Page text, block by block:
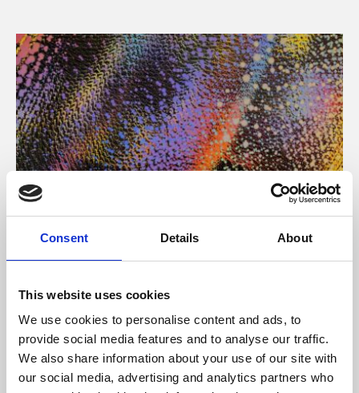
Consent Details About
This website uses cookies
We use cookies to personalise content and ads, to
provide social media features and to analyse our traffic.
We also share information about your use of our site with
our social media, advertising and analytics partners who
About Art
Phoenix’s art and digital culture programme presents
supported by Arts Council England and De Montfort
University.